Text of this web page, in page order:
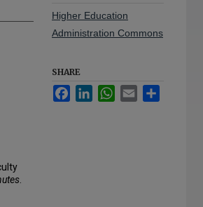
Higher Education
Administration Commons
SHARE
FacebookLinkedInWhatsApp
Email